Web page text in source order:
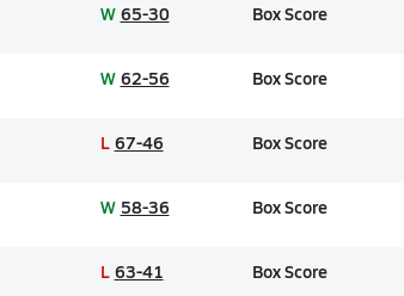
W 65-30 Box Score
W 62-56 Box Score
L 67-46 Box Score
W 58-36 Box Score
L 63-41 Box Score